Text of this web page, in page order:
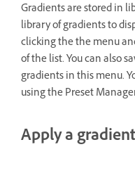
Gradients are stored in
library of gradients to
clicking the the menu
of the list. You can also
gradients in this menu.
using the Preset
Apply a gradient